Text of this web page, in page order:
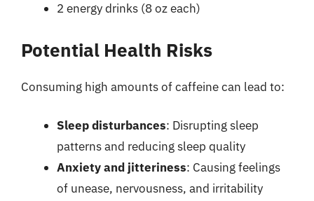
2 energy drinks (8 oz each)
Potential Health Risks
Consuming high amounts of caffeine can lead to:
Sleep disturbances: Disrupting sleep
patterns and reducing sleep quality
Anxiety and jitteriness: Causing feelings
of unease, nervousness, and irritability